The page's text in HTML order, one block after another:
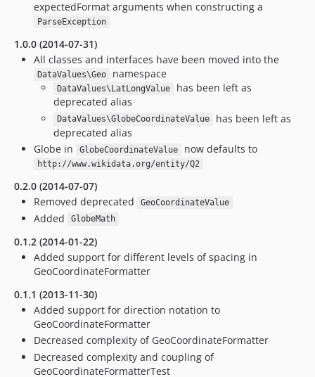
expectedFormat arguments when constructing a
ParseException
1.0.0 (2014-07-31)
All classes and interfaces have been moved into the
DataValues\Geo namespace
DataValues\LatLongValue
has been left as
deprecated alias
DataValues\GlobeCoordinateValue
has been left as
deprecated alias
Globe in
GlobeCoordinateValue now defaults to
http://www.wikidata.org/entity/Q2
0.2.0 (2014-07-07)
Removed deprecated
GeoCoordinateValue
Added GlobeMath
0.1.2 (2014-01-22)
Added support for different levels of spacing in
GeoCoordinateFormatter
0.1.1 (2013-11-30)
Added support for direction notation to
GeoCoordinateFormatter
Decreased complexity of GeoCoordinateFormatter
Decreased complexity and coupling of
GeoCoordinateFormatterTest